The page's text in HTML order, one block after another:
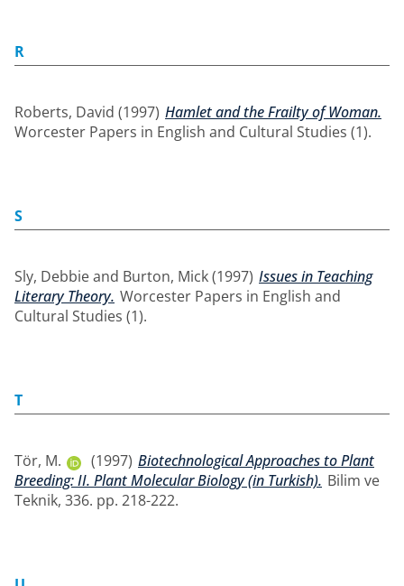
R
Roberts, David (1997) Hamlet and the Frailty of Woman.
Worcester Papers in English and Cultural Studies (1).
S
Sly, Debbieand Burton, Mick(1997) Issues in Teaching
Literary Theory. Worcester Papers in English and
Cultural Studies (1).
T
Tör, M. (1997) Biotechnological Approaches to Plant
Breeding: II. Plant Molecular Biology (in Turkish). Bilim ve
Teknik, 336. pp. 218-222.